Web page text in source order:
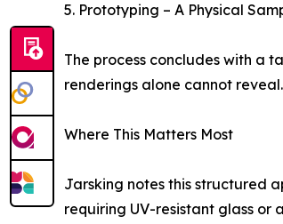
5. Prototyping – A Physical
The process concludes with a
renderings alone cannot reveal.
Where This Matters Most
Jarsking notes this structured
requiring UV-resistant glass or